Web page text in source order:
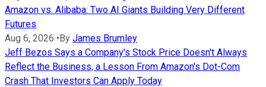
Amazon vs. Alibaba: Two AI Giants Building Very Different
Futures
Aug 6, 2026 •By James Brumley
Jeff Bezos Says a Company's Stock Price Doesn't Always
Reflect the Business, a Lesson From Amazon's Dot-Com
Crash That Investors Can Apply Today